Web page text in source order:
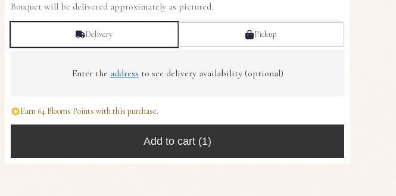
Bouquet will be delivered approximately as pictured.
Delivery Pickup
Enter the address to see delivery availability (optional)
Earn 64 Blooms Points with this purchase.
Add to cart (1)